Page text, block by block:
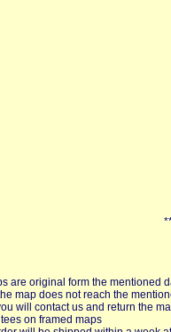
are original form the mentioned
map does not reach the
will contact us and return the
on framed maps